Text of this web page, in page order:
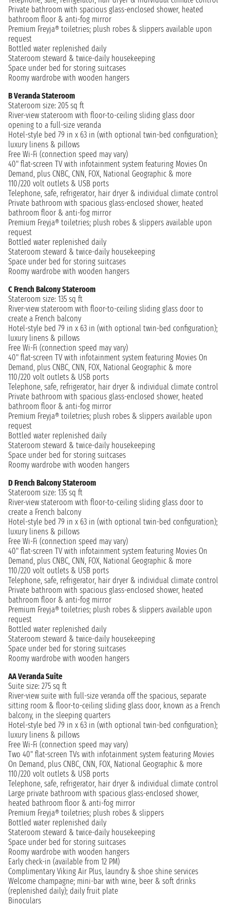
Private bathroom with spacious glass-enclosed shower, heated
bathroom floor & anti-fog mirror
Premium Freyja® toiletries; plush robes & slippers available upon
request
Bottled water replenished daily
Stateroom steward & twice-daily housekeeping
Space under bed for storing suitcases
Roomy wardrobe with wooden hangers
B Veranda Stateroom
Stateroom size: 205 sq ft
River-view stateroom with floor-to-ceiling sliding glass door
opening to a full-size veranda
Hotel-style bed 79 in x 63 in (with optional twin-bed configuration);
luxury linens & pillows
Free Wi-Fi (connection speed may vary)
40" flat-screen TV with infotainment system featuring Movies On
Demand, plus CNBC, CNN, FOX, National Geographic & more
110/220 volt outlets & USB ports
Telephone, safe, refrigerator, hair dryer & individual climate control
Private bathroom with spacious glass-enclosed shower, heated
bathroom floor & anti-fog mirror
Premium Freyja® toiletries; plush robes & slippers available upon
request
Bottled water replenished daily
Stateroom steward & twice-daily housekeeping
Space under bed for storing suitcases
Roomy wardrobe with wooden hangers
C French Balcony Stateroom
Stateroom size: 135 sq ft
River-view stateroom with floor-to-ceiling sliding glass door to
create a French balcony
Hotel-style bed 79 in x 63 in (with optional twin-bed configuration);
luxury linens & pillows
Free Wi-Fi (connection speed may vary)
40" flat-screen TV with infotainment system featuring Movies On
Demand, plus CNBC, CNN, FOX, National Geographic & more
110/220 volt outlets & USB ports
Telephone, safe, refrigerator, hair dryer & individual climate control
Private bathroom with spacious glass-enclosed shower, heated
bathroom floor & anti-fog mirror
Premium Freyja® toiletries; plush robes & slippers available upon
request
Bottled water replenished daily
Stateroom steward & twice-daily housekeeping
Space under bed for storing suitcases
Roomy wardrobe with wooden hangers
D French Balcony Stateroom
Stateroom size: 135 sq ft
River-view stateroom with floor-to-ceiling sliding glass door to
create a French balcony
Hotel-style bed 79 in x 63 in (with optional twin-bed configuration);
luxury linens & pillows
Free Wi-Fi (connection speed may vary)
40" flat-screen TV with infotainment system featuring Movies On
Demand, plus CNBC, CNN, FOX, National Geographic & more
110/220 volt outlets & USB ports
Telephone, safe, refrigerator, hair dryer & individual climate control
Private bathroom with spacious glass-enclosed shower, heated
bathroom floor & anti-fog mirror
Premium Freyja® toiletries; plush robes & slippers available upon
request
Bottled water replenished daily
Stateroom steward & twice-daily housekeeping
Space under bed for storing suitcases
Roomy wardrobe with wooden hangers
AA Veranda Suite
Suite size: 275 sq ft
River-view suite with full-size veranda off the spacious, separate
sitting room & floor-to-ceiling sliding glass door, known as a French
balcony, in the sleeping quarters
Hotel-style bed 79 in x 63 in (with optional twin-bed configuration);
luxury linens & pillows
Free Wi-Fi (connection speed may vary)
Two 40" flat-screen TVs with infotainment system featuring Movies
On Demand, plus CNBC, CNN, FOX, National Geographic & more
110/220 volt outlets & USB ports
Telephone, safe, refrigerator, hair dryer & individual climate control
Large private bathroom with spacious glass-enclosed shower,
heated bathroom floor & anti-fog mirror
Premium Freyja® toiletries; plush robes & slippers
Bottled water replenished daily
Stateroom steward & twice-daily housekeeping
Space under bed for storing suitcases
Roomy wardrobe with wooden hangers
Early check-in (available from 12 PM)
Complimentary Viking Air Plus, laundry & shoe shine services
Welcome champagne; mini-bar with wine, beer & soft drinks
(replenished daily); daily fruit plate
Binoculars